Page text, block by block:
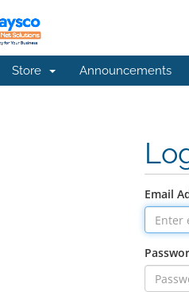
Store Announcements
Email